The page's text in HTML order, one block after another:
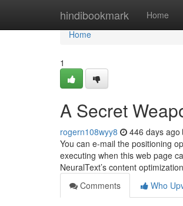
hindibookmark Home
Home
Home
1
A Secret
rogern108wyy8 446 days ago
You can e-mail the positioning
executing when this web page
NeuralText’s content optimization
Comments
Who